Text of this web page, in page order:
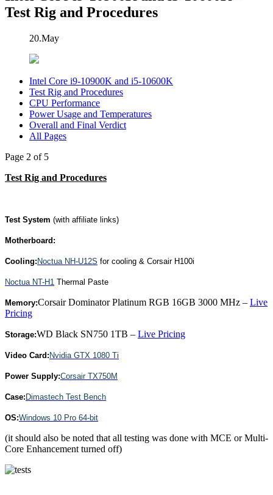
Test Rig and Procedures
20.May
Intel Core i9-10900K and i5-10600K
Test Rig and Procedures
CPU Performance
Power Usage and Temperatures
Overall and Final Verdict
All Pages
Page 2 of 5
Test Rig and Procedures
Test System (with affiliate links)
Motherboard:
Cooling: Noctua NH-U12S for cooling & Corsair H100i
Noctua NT-H1 Thermal Paste
Memory:Corsair Dominator Platinum RGB 16GB 3000 MHz – Live
Pricing
Storage:WD Black SN750 1TB – Live Pricing
Video Card: Nvidia GTX 1080 Ti
Power Supply:Corsair TX750M
Case: Dimastech Test Bench
OS:Windows 10 Pro 64-bit
(it should also be noted that all testing was done with MCE or Multi-
Core Enhancement turned off)